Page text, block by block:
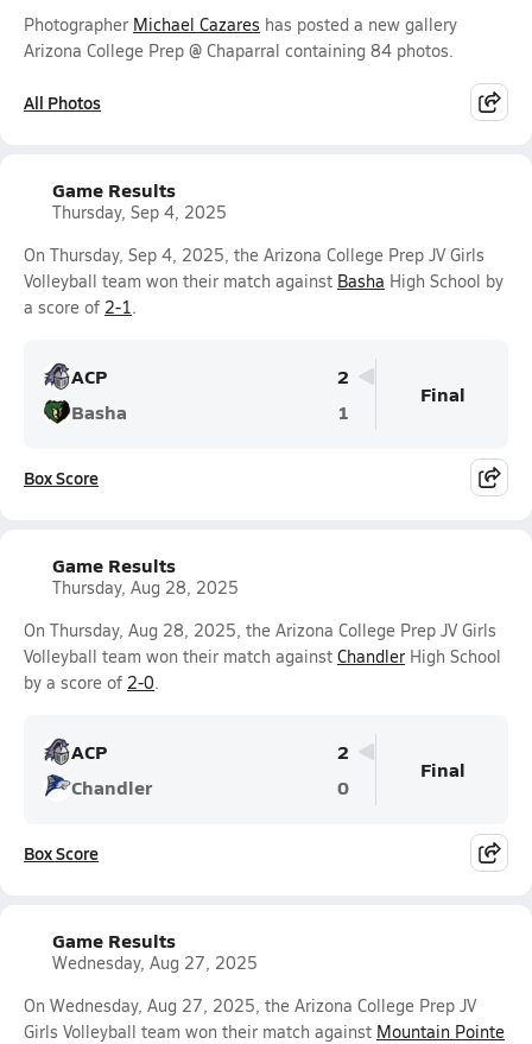
Photographer Michael Cazares has posted a new gallery
Arizona College Prep @ Chaparral containing 84 photos.
All Photos
Game Results
Thursday, Sep 4, 2025
On Thursday, Sep 4, 2025, the Arizona College Prep JV Girls
Volleyball team won their match against Basha High School by
a score of 2-1.
ACP
2
Basha
1
Final
Box Score
Game Results
Thursday, Aug 28, 2025
On Thursday, Aug 28, 2025, the Arizona College Prep JV Girls
Volleyball team won their match against Chandler High School
by a score of 2-0.
ACP
2
Chandler
0
Final
Box Score
Game Results
Wednesday, Aug 27, 2025
On Wednesday, Aug 27, 2025, the Arizona College Prep JV
Girls Volleyball team won their match against Mountain Pointe